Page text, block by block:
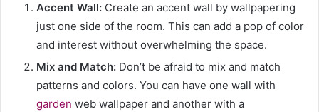
Accent Wall: Create an accent wall by wallpapering
just one side of the room. This can add a pop of color
and interest without overwhelming the space.
Mix and Match: Don’t be afraid to mix and match
patterns and colors. You can have one wall with
garden web wallpaper and another with a